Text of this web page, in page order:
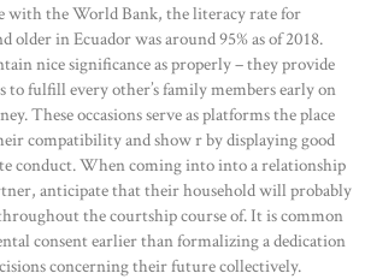
with the World Bank, the literacy rate for
older in Ecuador was around 95% as of 2018.
nice significance as properly – they provide
to fulfill every other’s family members early on
These occasions serve as platforms the place
compatibility and show r by displaying good
conduct. When coming into into a relationship
anticipate that their household will probably
the courtship course of. It is common
consent earlier than formalizing a dedication
concerning their future collectively.